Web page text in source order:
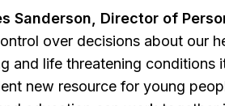
Sanderson, Director of
over decisions about our
and life threatening conditions
new resource for young